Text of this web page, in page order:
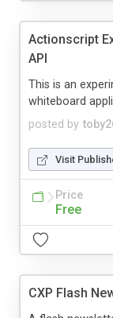
Actionscript
API
posted by
This is an
whiteboard
Visit
Price
Free
CXP Flash